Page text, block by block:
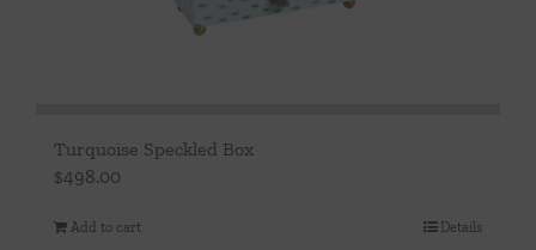
Turquoise Speckled Box
$498.00
Add to cart Details